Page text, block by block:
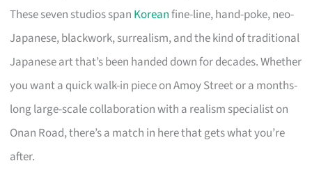
These seven studios span Koreanfine-line, hand-poke, neo-
Japanese, blackwork, surrealism, and the kind of traditional
Japanese art that’s been handed down for decades. Whether
you want a quick walk-in piece on Amoy Street or a months-
long large-scale collaboration with a realism specialist on
Onan Road, there’s a match in here that gets what you’re
after.